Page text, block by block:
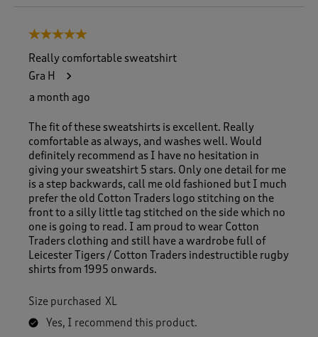
5 out of 5 stars.
Really comfortable sweatshirt
Gra H
a month ago
The fit of these sweatshirts is excellent. Really
comfortable as always, and washes well. Would
definitely recommend as I have no hesitation in
giving your sweatshirt 5 stars. Only one detail for me
is a step backwards, call me old fashioned but I much
prefer the old Cotton Traders logo stitching on the
front to a silly little tag stitched on the side which no
one is going to read. I am proud to wear Cotton
Traders clothing and still have a wardrobe full of
Leicester Tigers / Cotton Traders indestructible rugby
shirts from 1995 onwards.
Size purchased XL
Yes, I recommend this product.